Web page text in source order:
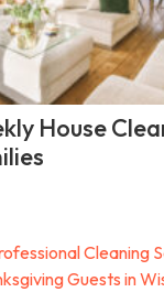
House